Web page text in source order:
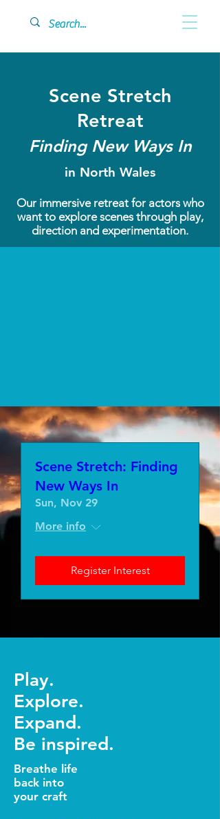
Scene Stretch
Retreat
Finding New Ways In
in North Wales
Our immersive retreat for actors who
want to explore scenes through play,
direction and experimentation.
Scene Stretch: Finding
New Ways In
Sun, Nov 29
More info
Register Interest
Play.
Explore.
Expand.
Be inspired.
Breathe life
back into
your craft